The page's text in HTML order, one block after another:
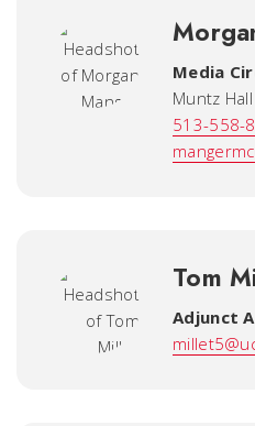
Media
Muntz
513-558-
Tom
Adjunct